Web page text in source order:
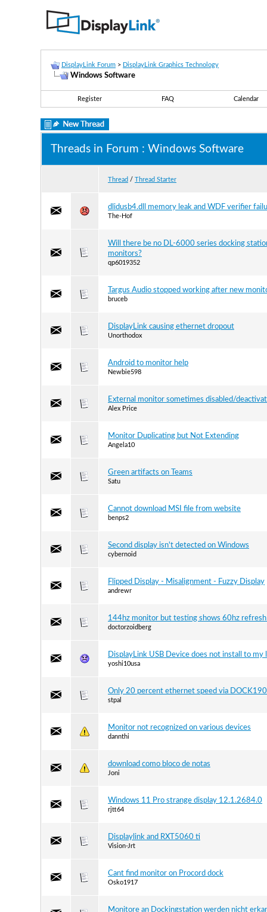
DisplayLink Forum > DisplayLink Graphics Technology
Windows Software
Register FAQ Calendar
Threads in Forum : Windows Software
Thread / Thread Starter
dlidusb4.dll memory leak and WDF verifier
The-Hof
Will there be no DL-6000 series docking
monitors?
qp6019352
Targus Audio stopped working after new
bruceb
DisplayLink causing ethernet dropout
Unorthodox
Android to monitor help
Newbie598
External monitor sometimes disabled/
Alex Price
Monitor Duplicating but Not Extending
Angela10
Green artifacts on Teams
Satu
Cannot download MSI file from website
benps2
Second display isn't detected on Windows
cybernoid
Flipped Display - Misalignment - Fuzzy Display
andrewr
144hz monitor but testing shows 60hz
doctorzoidberg
DisplayLink USB Device does not install to my
yoshi10usa
Only 20 percent ethernet speed via DOCK190
stpal
Monitor not recognized on various devices
dannthi
download como bloco de notas
Joni
Windows 11 Pro strange display 12.1.2684.0
rjtt64
Displaylink and RXT5060 ti
Vision-Jrt
Cant find monitor on Procord dock
Osko1917
Monitore an Dockingstation werden nicht